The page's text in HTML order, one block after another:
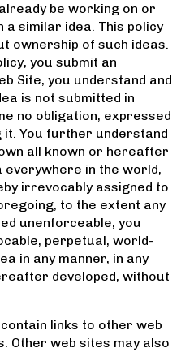
be working on or
similar idea. This policy
ownership of such ideas.
you submit an
Site, you understand and
is not submitted in
no obligation, expressed
it. You further understand
all known or hereafter
in the world,
irrevocably assigned to
to the extent any
unenforceable, you
perpetual, world-
in any manner, in any
developed, without
links to other web
Other web sites may also